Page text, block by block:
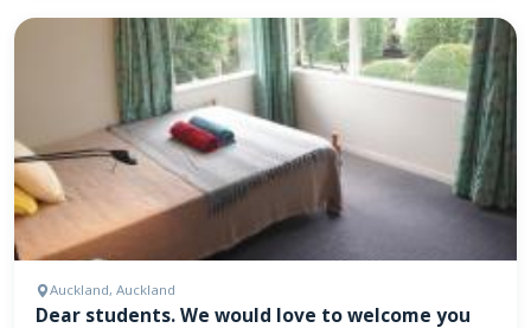
Auckland, Auckland
Dear students. We would love to welcome you